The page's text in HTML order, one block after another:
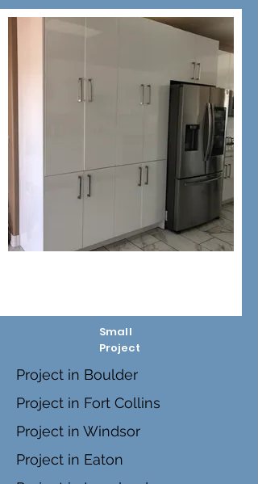
Small
Project
Project in Boulder
Project in Fort Collins
Project in Windsor
Project in Eaton